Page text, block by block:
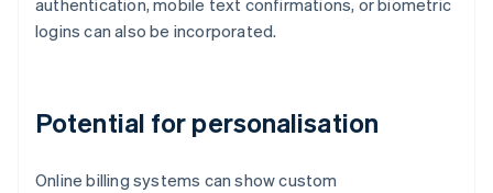
authentication, mobile text confirmations, or biometric
logins can also be incorporated.
Potential for personalisation
Online billing systems can show custom